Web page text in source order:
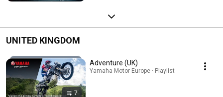
UNITED KINGDOM
7
Adventure (UK)
Yamaha Motor Europe · Playlist